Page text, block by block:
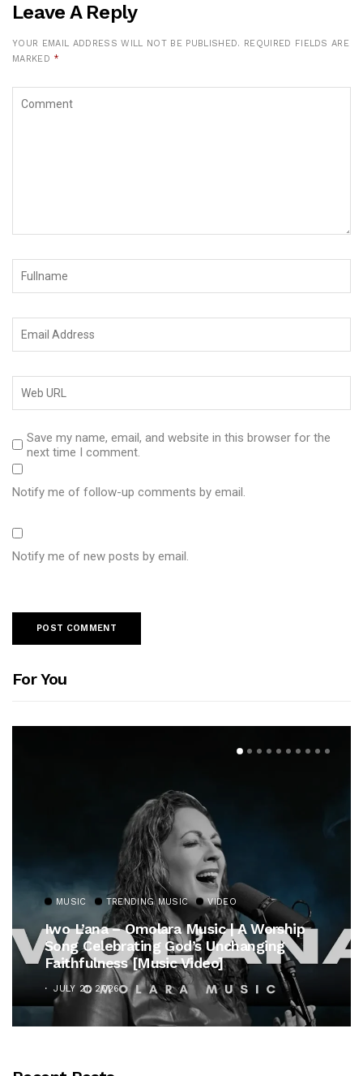
Leave A Reply
YOUR EMAIL ADDRESS WILL NOT BE PUBLISHED.
REQUIRED FIELDS ARE
MARKED *
Save my name, email, and website in this browser for the
next time I comment.
Notify me of follow-up comments by email.
Notify me of new posts by email.
For You
MUSIC TRENDING MUSIC VIDEO
Iwo L’ana – Omolara Music | A Worship
Song Celebrating God’s Unchanging
Faithfulness [Music Video]
JULY 21, 2026